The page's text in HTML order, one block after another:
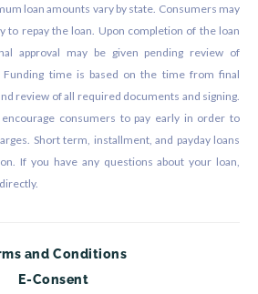
loan amounts vary by state. Consumers may
to repay the loan. Upon completion of the loan
approval may be given pending review of
Funding time is based on the time from final
review of all required documents and signing.
consumers to pay early in order to
Short term, installment, and payday loans
If you have any questions about your loan,
and Conditions
E-Consent